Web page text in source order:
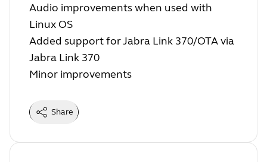
Audio improvements when used with
Linux OS
Added support for Jabra Link 370/OTA via
Jabra Link 370
Minor improvements
Share